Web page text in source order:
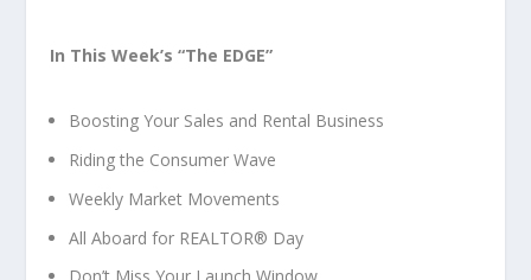
In This Week’s “The EDGE”
Boosting Your Sales and Rental Business
Riding the Consumer Wave
Weekly Market Movements
All Aboard for REALTOR® Day